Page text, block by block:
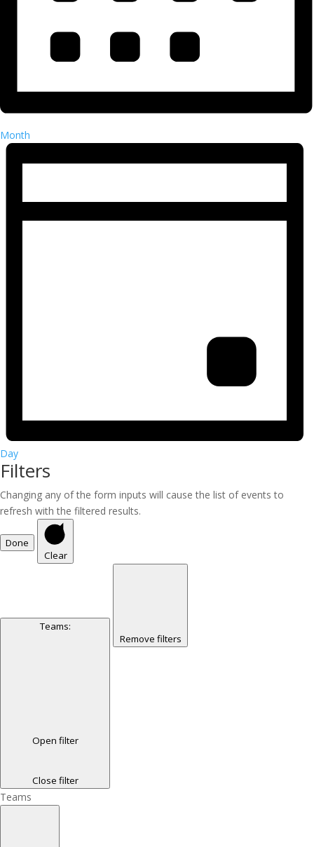
Month
Day
Filters
Changing any of the form inputs will cause the list of events to
refresh with the filtered results.
Done
Clear
Teams:
Open filter
Close filter
Remove filters
Teams